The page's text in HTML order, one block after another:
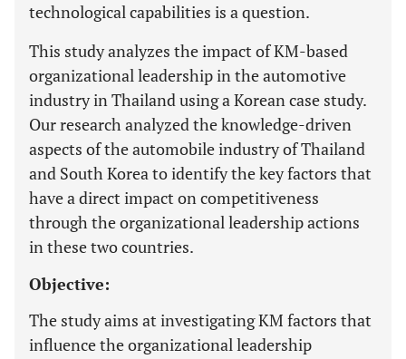
technological capabilities is a question.
This study analyzes the impact of KM-based
organizational leadership in the automotive
industry in Thailand using a Korean case study.
Our research analyzed the knowledge-driven
aspects of the automobile industry of Thailand
and South Korea to identify the key factors that
have a direct impact on competitiveness
through the organizational leadership actions
in these two countries.
Objective:
The study aims at investigating KM factors that
influence the organizational leadership